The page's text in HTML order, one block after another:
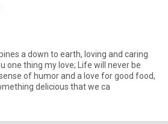
a down to earth, loving and caring
one thing my love; Life will never be
of humor and a love for good food,
delicious that we ca